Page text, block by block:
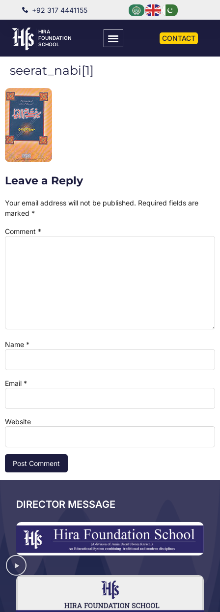
+92 317 4441155
HIRA
FOUNDATION
SCHOOL
CONTACT
seerat_nabi[1]
Leave a Reply
Your email address will not be published. Required fields are
marked *
Comment *
Name *
Email *
Website
DIRECTOR MESSAGE